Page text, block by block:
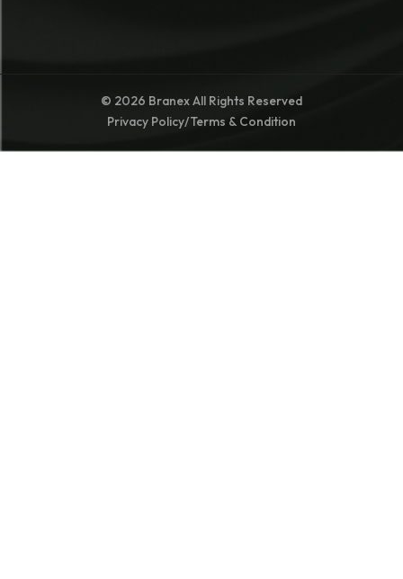
© 2026 Branex All Rights Reserved
Privacy Policy/Terms & Condition